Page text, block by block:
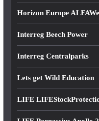
Horizon Europe
Interreg Beech Power
Interreg Centralparks
Lets get Wild Education
LIFE